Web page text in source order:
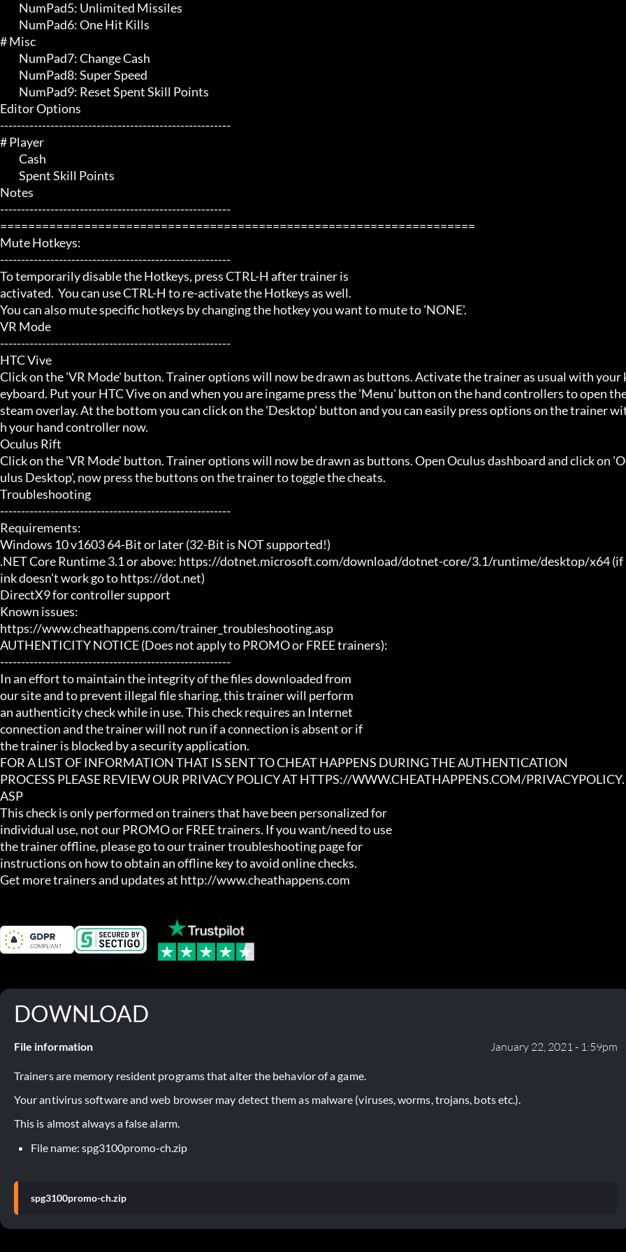
# Misc
Editor Options
-------------------------------------------------------
# Player
Notes
-------------------------------------------------------
====================================================================
Mute Hotkeys:
-------------------------------------------------------
To temporarily disable the Hotkeys, press CTRL-H after trainer is
activated.  You can use CTRL-H to re-activate the Hotkeys as well.
You can also mute specific hotkeys by changing the hotkey you want to mute to 'NONE'.
VR Mode
-------------------------------------------------------
HTC Vive
Click on the 'VR Mode' button. Trainer options will now be drawn as buttons. Activate the trainer as usual with your
eyboard. Put your HTC Vive on and when you are ingame press the 'Menu' button on the hand controllers to open
steam overlay. At the bottom you can click on the 'Desktop' button and you can easily press options on the trainer
h your hand controller now.
Oculus Rift
Click on the 'VR Mode' button. Trainer options will now be drawn as buttons. Open Oculus dashboard and click on
ulus Desktop', now press the buttons on the trainer to toggle the cheats.
Troubleshooting
-------------------------------------------------------
Requirements:
Windows 10 v1603 64-Bit or later (32-Bit is NOT supported!)
.NET Core Runtime 3.1 or above: https://dotnet.microsoft.com/download/dotnet-core/3.1/runtime/desktop/x64 (if
ink doesn't work go to https://dot.net)
DirectX9 for controller support
Known issues:
https://www.cheathappens.com/trainer_troubleshooting.asp
AUTHENTICITY NOTICE (Does not apply to PROMO or FREE trainers):
-------------------------------------------------------
In an effort to maintain the integrity of the files downloaded from
our site and to prevent illegal file sharing, this trainer will perform
an authenticity check while in use. This check requires an Internet
connection and the trainer will not run if a connection is absent or if
the trainer is blocked by a security application.
FOR A LIST OF INFORMATION THAT IS SENT TO CHEAT HAPPENS DURING THE AUTHENTICATION
PROCESS PLEASE REVIEW OUR PRIVACY POLICY AT HTTPS://WWW.CHEATHAPPENS.COM/PRIVACYPOLICY.
ASP
This check is only performed on trainers that have been personalized for
individual use, not our PROMO or FREE trainers. If you want/need to use
the trainer offline, please go to our trainer troubleshooting page for
instructions on how to obtain an offline key to avoid online checks.
Get more trainers and updates at http://www.cheathappens.com
DOWNLOAD
File information January 22, 2021 - 1:59pm
Trainers are memory resident programs that alter the behavior of a game.
Your antivirus software and web browser may detect them as malware (viruses, worms, trojans, bots etc.).
This is almost always a false alarm.
File name: spg3100promo-ch.zip
spg3100promo-ch.zip